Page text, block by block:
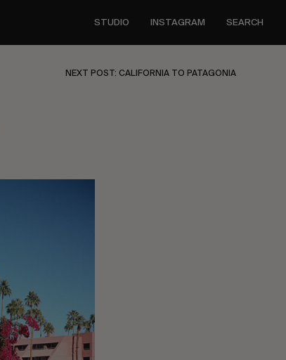
STUDIO INSTAGRAM SEARCH
NEXT POST: CALIFORNIA TO PATAGONIA